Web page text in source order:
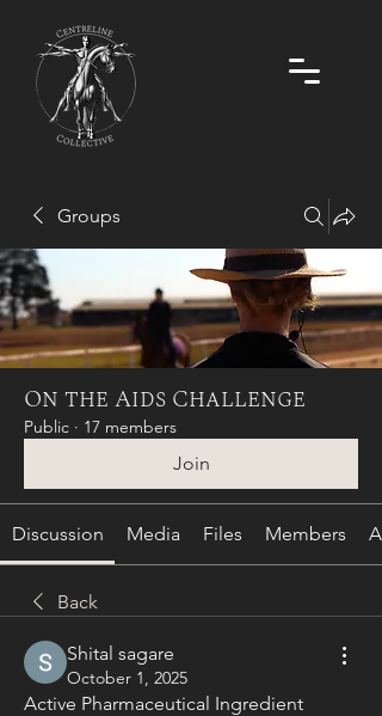
Groups
On the Aids Challenge
Public · 17 members
Join
Discussion Media Files Members
Back
Shital sagare
October 1, 2025
Active Pharmaceutical Ingredient